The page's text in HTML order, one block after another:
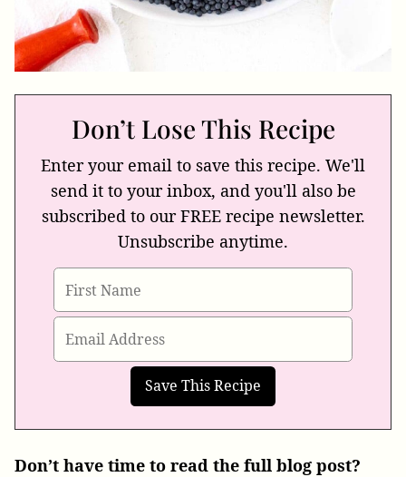
Don’t Lose This Recipe
Enter your email to save this recipe. We'll
send it to your inbox, and you'll also be
subscribed to our FREE recipe newsletter.
Unsubscribe anytime.
Don’t have time to read the full blog post?